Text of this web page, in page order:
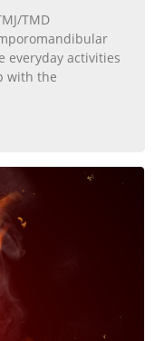
TMD
everyday activities
with the